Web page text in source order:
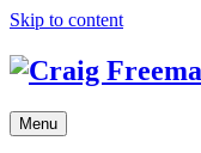
Skip to content
Menu